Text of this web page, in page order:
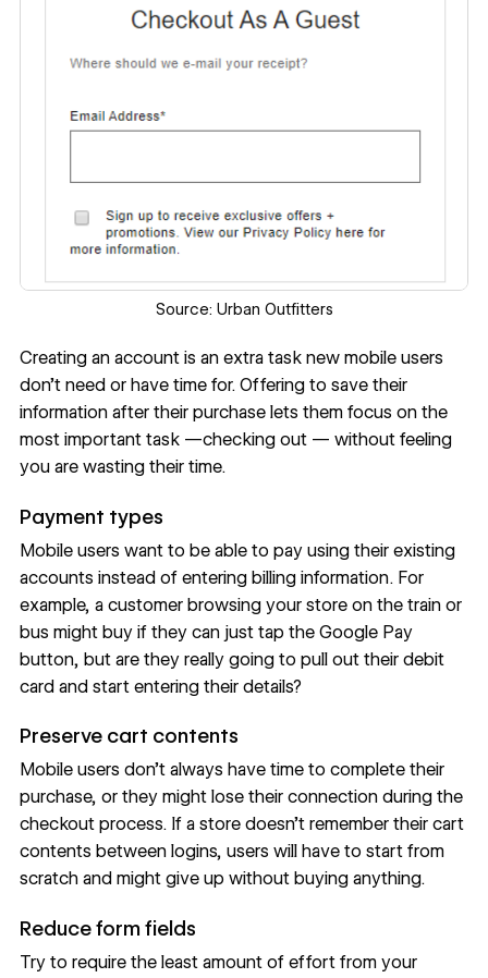
Source: Urban Outfitters
Creating an account is an extra task new mobile users
don’t need or have time for. Offering to save their
information after their purchase lets them focus on the
most important task —checking out — without feeling
you are wasting their time.
Payment types
Mobile users want to be able to pay using their existing
accounts instead of entering billing information. For
example, a customer browsing your store on the train or
bus might buy if they can just tap the Google Pay
button, but are they really going to pull out their debit
card and start entering their details?
Preserve cart contents
Mobile users don’t always have time to complete their
purchase, or they might lose their connection during the
checkout process. If a store doesn’t remember their cart
contents between logins, users will have to start from
scratch and might give up without buying anything.
Reduce form fields
Try to require the least amount of effort from your